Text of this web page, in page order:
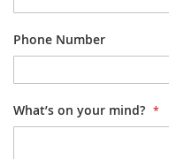
Phone Number
What’s on your mind?